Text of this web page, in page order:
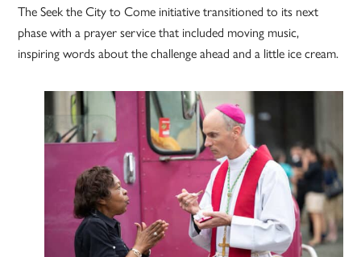
The Seek the City to Come initiative transitioned to its next
phase with a prayer service that included moving music,
inspiring words about the challenge ahead and a little ice cream.